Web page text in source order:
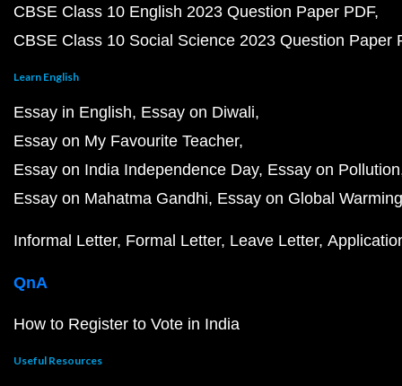
CBSE Class 10 English 2023 Question Paper PDF
CBSE Class 10 Social Science 2023 Question Paper
Learn English
Essay in English Essay on Diwali
Essay on My Favourite Teacher
Essay on India Independence Day Essay on Pollution
Essay on Mahatma Gandhi Essay on Global Warming
Informal Letter Formal Letter Leave Letter
QnA
How to Register to Vote in India
Useful Resources